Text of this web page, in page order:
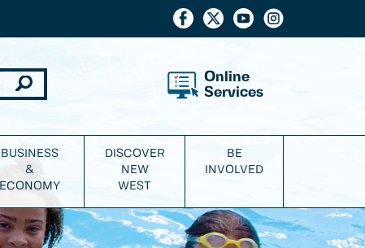
Online
Services
BUSINESS
&
ECONOMY
DISCOVER
NEW
WEST
BE
INVOLVED